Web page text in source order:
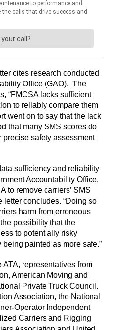
cites research conducted
Office (GAO). The
“FMCSA lacks sufficient
to reliably compare them
went on to say that the lack
that many SMS scores do
precise safety assessment
sufficiency and reliability
Accountability Office,
to remove carriers’ SMS
letter concludes. “Doing so
harm from erroneous
possibility that the
to potentially risky
painted as more safe.”
representatives from
American Moving and
Private Truck Council,
Association, the National
Operator Independent
Carriers and Rigging